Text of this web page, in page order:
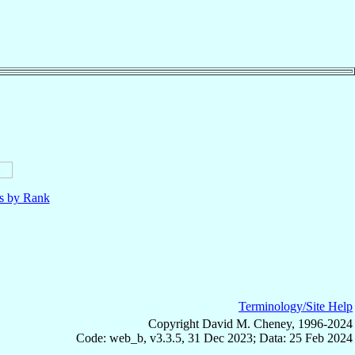
by Rank
Terminology/Site Help
Copyright David M. Cheney, 1996-2024
Code: web_b, v3.3.5, 31 Dec 2023; Data: 25 Feb 2024